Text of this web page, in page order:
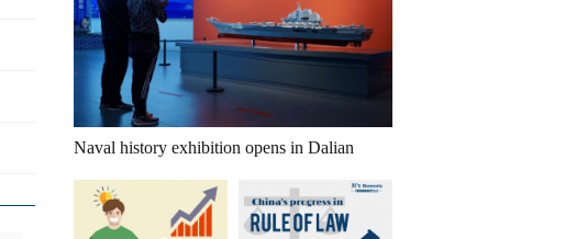
Naval history exhibition opens in Dalian